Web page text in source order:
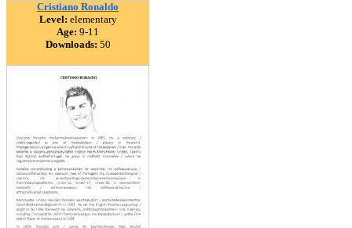
Cristiano Ronaldo
Level: elementary
Age: 9-11
Downloads: 50